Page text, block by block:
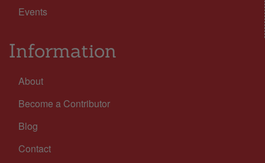
Events
Information
About
Become a Contributor
Blog
Contact